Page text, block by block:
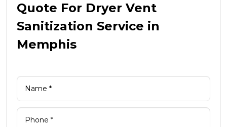
Quote For Dryer Vent
Sanitization Service in
Memphis